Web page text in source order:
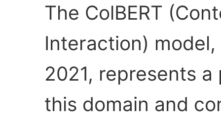
The ColBERT
Interaction)
2021, represents
this domain and